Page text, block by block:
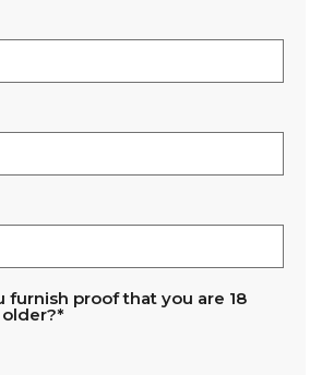
furnish proof that you are 18